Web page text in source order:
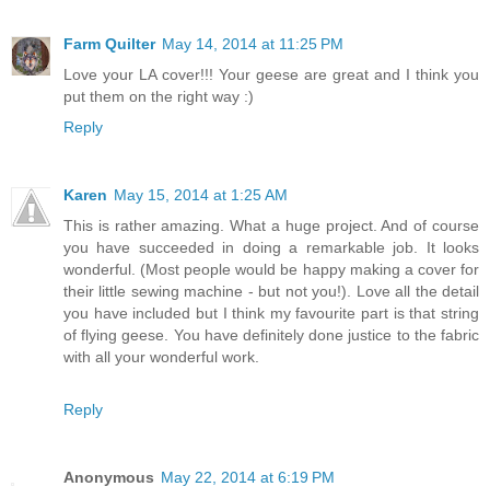
Farm Quilter May 14, 2014 at 11:25 PM
Love your LA cover!!! Your geese are great and I think you
put them on the right way :)
Reply
Karen May 15, 2014 at 1:25 AM
This is rather amazing. What a huge project. And of course
you have succeeded in doing a remarkable job. It looks
wonderful. (Most people would be happy making a cover for
their little sewing machine - but not you!). Love all the detail
you have included but I think my favourite part is that string
of flying geese. You have definitely done justice to the fabric
with all your wonderful work.
Reply
Anonymous May 22, 2014 at 6:19 PM